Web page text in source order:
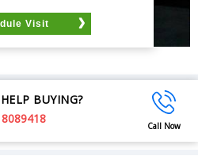
Visit
BUYING?
Call Now